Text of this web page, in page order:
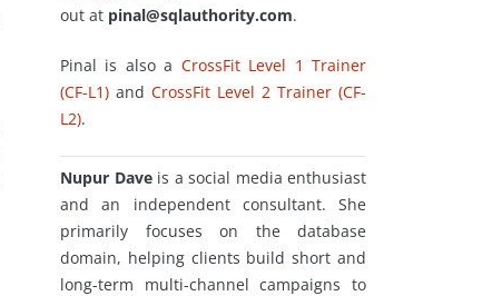
out at pinal@sqlauthority.com.
Pinal is also a CrossFit Level 1 Trainer
(CF-L1) and CrossFit Level 2 Trainer (CF-
L2).
Nupur Daveis a social media enthusiast
and an independent consultant. She
primarily focuses on the database
domain, helping clients build short and
long-term multi-channel campaigns to